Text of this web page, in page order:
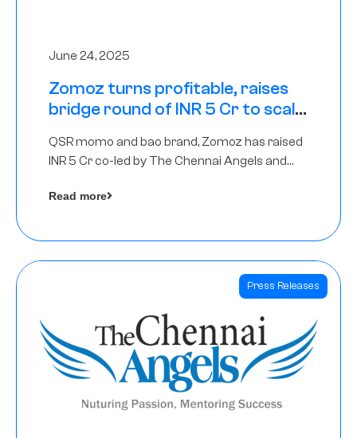
June 24, 2025
Zomoz turns profitable, raises
bridge round of INR 5 Cr to scale
QSR momo and bao brand, Zomoz has raised
INR 5 Cr co-led by The Chennai Angels and
tier 2 cities
Read more
Press Releases